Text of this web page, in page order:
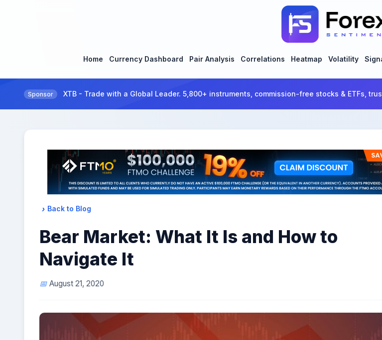
Home Currency Dashboard Pair Analysis Correlations Heatmap Volatility
Sponsor XTB - Trade with a Global Leader. 5,800+ instruments, commission-free stocks & ETFs,
Back to Blog
Bear Market: What It Is and How to
Navigate It
August 21, 2020